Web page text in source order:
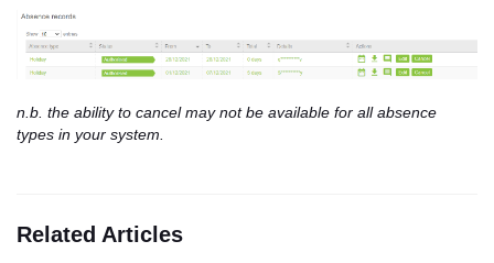
n.b. the ability to cancel may not be available for all absence
types in your system.
Related Articles